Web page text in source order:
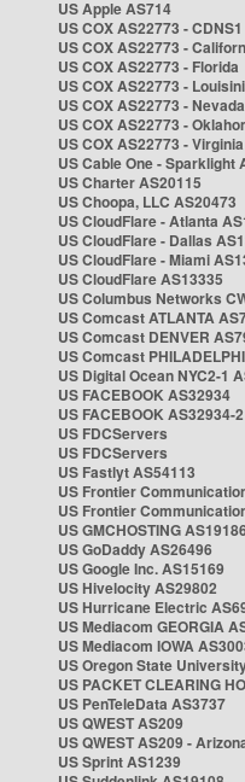
US Apple AS714
US COX AS22773 -
US COX AS22773 -
US COX AS22773 - Florida
US COX AS22773 -
US COX AS22773 - Nevada
US COX AS22773 -
US COX AS22773 - Virginia
US Cable One - Sparklight
US Charter AS20115
US Choopa, LLC AS20473
US CloudFlare - Atlanta
US CloudFlare - Dallas
US CloudFlare - Miami
US CloudFlare AS13335
US Columbus Networks
US Comcast ATLANTA
US Comcast DENVER
US Comcast
US Digital Ocean NYC2-1
US FACEBOOK AS32934
US FACEBOOK AS32934-2
US FDCServers
US FDCServers
US Fastlyt AS54113
US Frontier
US Frontier
US GMCHOSTING AS19186
US GoDaddy AS26496
US Google Inc. AS15169
US Hivelocity AS29802
US Hurricane Electric
US Mediacom GEORGIA
US Mediacom IOWA
US Oregon State
US PACKET CLEARING
US PenTeleData AS3737
US QWEST AS209
US QWEST AS209 -
US Sprint AS1239